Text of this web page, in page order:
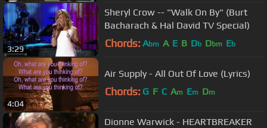
3:29
Sheryl Crow -- "Walk On By" (Burt
Bacharach & Hal David TV Special)
Chords: Abm A E B Db Dbm Eb
4:04
Air Supply - All Out Of Love (Lyrics)
Chords: G F C Am Em Dm
Dionne Warwick - HEARTBREAKER